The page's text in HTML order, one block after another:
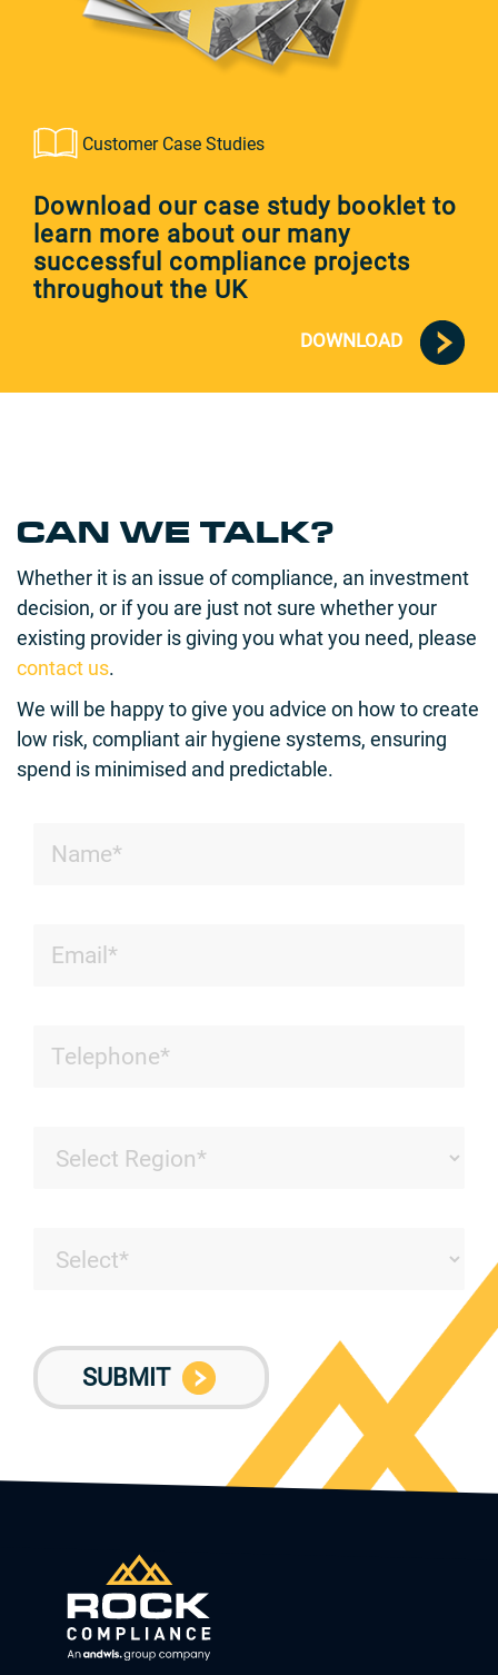
Customer Case Studies
Download our case study booklet to
learn more about our many
successful compliance projects
throughout the UK
DOWNLOAD
CAN WE TALK?
Whether it is an issue of compliance, an investment
decision, or if you are just not sure whether your
existing provider is giving you what you need, please
contact us.
We will be happy to give you advice on how to create
low risk, compliant air hygiene systems, ensuring
spend is minimised and predictable.